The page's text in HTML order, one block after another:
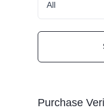
Purchase